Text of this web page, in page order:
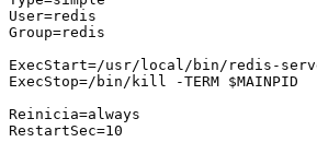
User=redis
Group=redis
ExecStart=/usr/local/bin/redis-
ExecStop=/bin/kill -TERM $MAINPID
Reinicia=always
RestartSec=10